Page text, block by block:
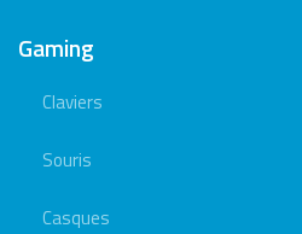
Gaming
Claviers
Souris
Casques